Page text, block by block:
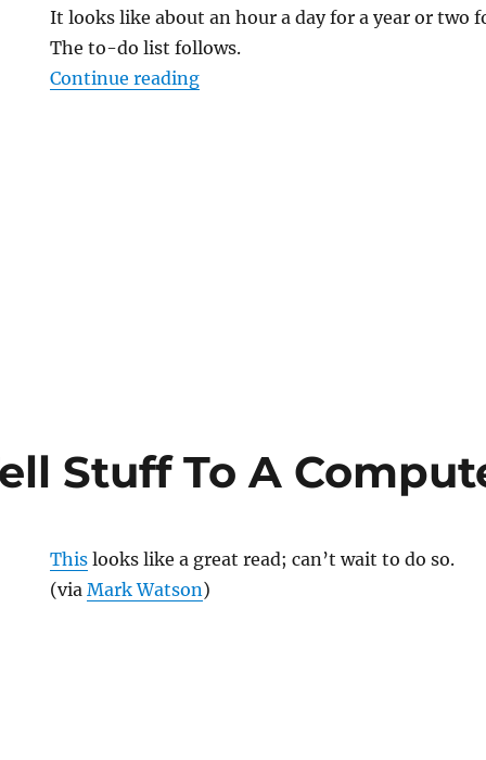
It looks like about an hour a day for a year or
The to-do list follows.
Continue reading“Practicing the soroban”
Stuff To A
This looks like a great read; can’t wait to do so.
(viaMark Watson)